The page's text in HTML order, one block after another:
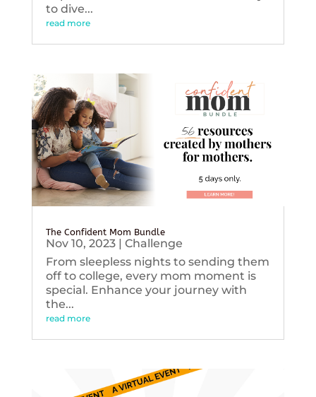
to dive...
read more
The Confident Mom Bundle
Nov 10, 2023| Challenge
From sleepless nights to sending them
off to college, every mom moment is
special. Enhance your journey with
the...
read more